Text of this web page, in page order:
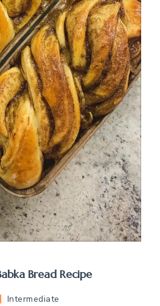
Bread Recipe
Intermediate